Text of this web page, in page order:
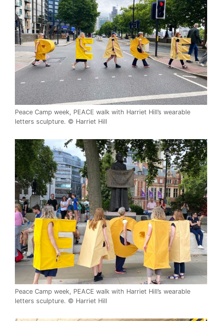
Peace Camp week, PEACE walk with Harriet Hill’s wearable
letters sculpture. © Harriet Hill
Peace Camp week, PEACE walk with Harriet Hill’s wearable
letters sculpture. © Harriet Hill